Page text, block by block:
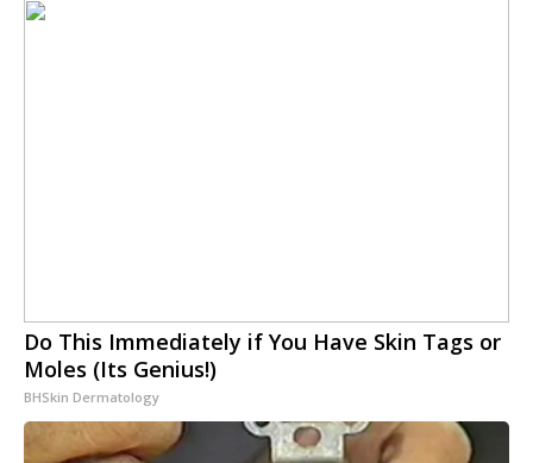
Do This Immediately if You Have Skin Tags or
Moles (Its Genius!)
BHSkin Dermatology